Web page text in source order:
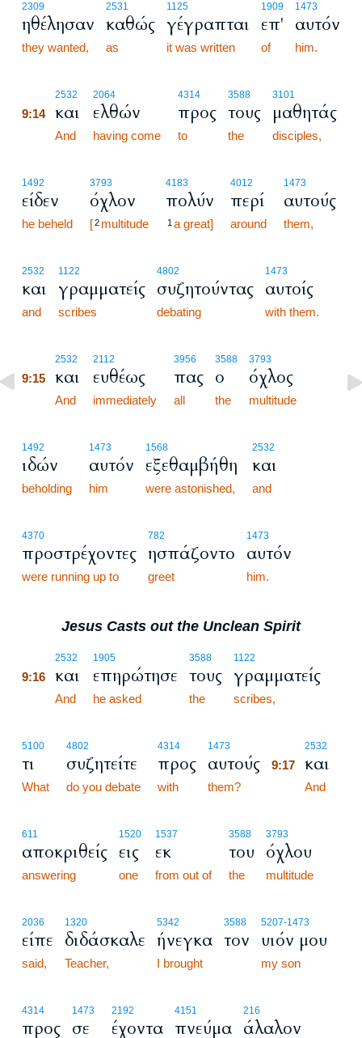
2309
ηθέλησαν
they wanted,
2531
καθώς
as
1125
γέγραπται
it was written
1909
επ'
of
1473
αυτόν
him.
2532
9:14 και
And
2064
ελθών
having come
4314
προς
to
3588
τους
the
3101
μαθητάς
disciples,
1492
είδεν
he beheld
3793
όχλον
[2 multitude
4183
πολύν
1 a great]
4012
περί
around
1473
αυτούς
them,
2532
και
and
1122
γραμματείς
scribes
4802
συζητούντας
debating
1473
αυτοίς
with them.
2532
9:15 και
And
2112
ευθέως
immediately
3956
πας
all
3588
ο
the
3793
όχλος
multitude
1492
ιδών
beholding
1473
αυτόν
him
1568
εξεθαμβήθη
were astonished,
2532
και
and
4370
προστρέχοντες
were running up to
782
ησπάζοντο
greet
1473
αυτόν
him.
Jesus Casts out the Unclean Spirit
2532
9:16 και
And
1905
επηρώτησε
he asked
3588
τους
the
1122
γραμματείς
scribes,
5100
τι
What
4802
συζητείτε
do you debate
4314
προς
with
1473
αυτούς
them?
2532
9:17 και
And
611
αποκριθείς
answering
1520
εις
one
1537
εκ
from out of
3588
του
the
3793
όχλου
multitude
2036
είπε
said,
1320
διδάσκαλε
Teacher,
5342
ήνεγκα
I brought
3588
τον
5207-1473
υιόν μου
my son
4314
προς
1473
σε
2192
έχοντα
4151
πνεύμα
216
άλαλον